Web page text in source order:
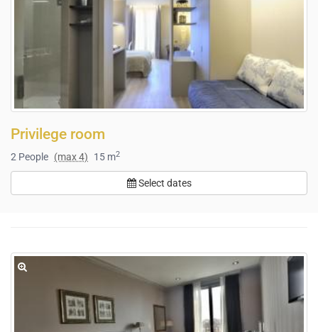
Privilege room
2 People (max 4) 15 m2
Select dates